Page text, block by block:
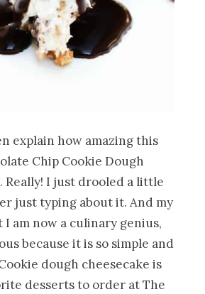
explain how amazing this
Chip Cookie Dough
Really! I just drooled a little
just typing about it. And my
am now a culinary genius,
because it is so simple and
dough cheesecake is
desserts to order at The